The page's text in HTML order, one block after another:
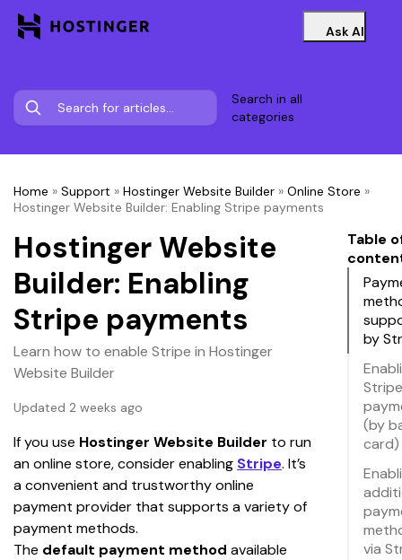
Ask AI
Search in all
categories
Home » Support » Hostinger Website Builder » Online Store »
Hostinger Website Builder: Enabling Stripe payments
Hostinger Website
Builder: Enabling
Stripe payments
Learn how to enable Stripe in Hostinger
Website Builder
Updated 2 weeks ago
If you use Hostinger Website Builder to run
an online store, consider enabling Stripe. It’s
a convenient and trustworthy online
payment provider that supports a variety of
payment methods.
The default payment method available
Table
by
Stripe
(by
card)
via